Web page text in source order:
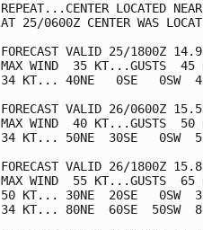
REPEAT...CENTER LOCATED
AT 25/0600Z CENTER WAS
FORECAST VALID 25/1800Z
MAX WIND  35 KT...GUSTS  45
34 KT... 40NE   0SE   0SW
FORECAST VALID 26/0600Z
MAX WIND  40 KT...GUSTS  50
34 KT... 50NE  30SE   0SW
FORECAST VALID 26/1800Z
MAX WIND  55 KT...GUSTS  65
50 KT... 30NE  20SE   0SW
34 KT... 80NE  60SE  50SW